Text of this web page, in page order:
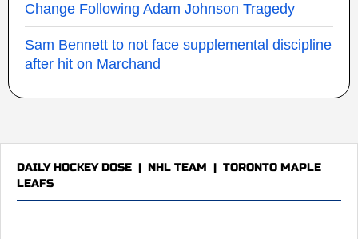
Change Following Adam Johnson Tragedy
Sam Bennett to not face supplemental discipline
after hit on Marchand
DAILY HOCKEY DOSE | NHL TEAM | TORONTO MAPLE
LEAFS